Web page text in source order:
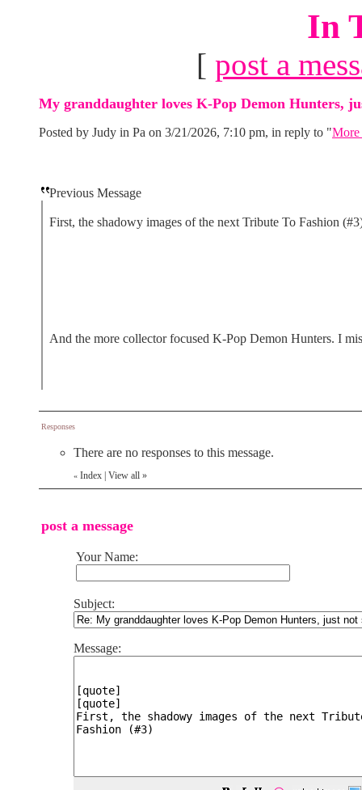
In
[ post a
My granddaughter loves K-Pop Demon Hunters,
Posted by Judy in Pa on 3/21/2026, 7:10 pm, in reply to "More
Previous Message
First, the shadowy images of the next Tribute To Fashion
And the more collector focused K-Pop Demon Hunters. I
Responses
There are no responses to this message.
« Index View all »
post a message
Your Name:
Subject:
Message: